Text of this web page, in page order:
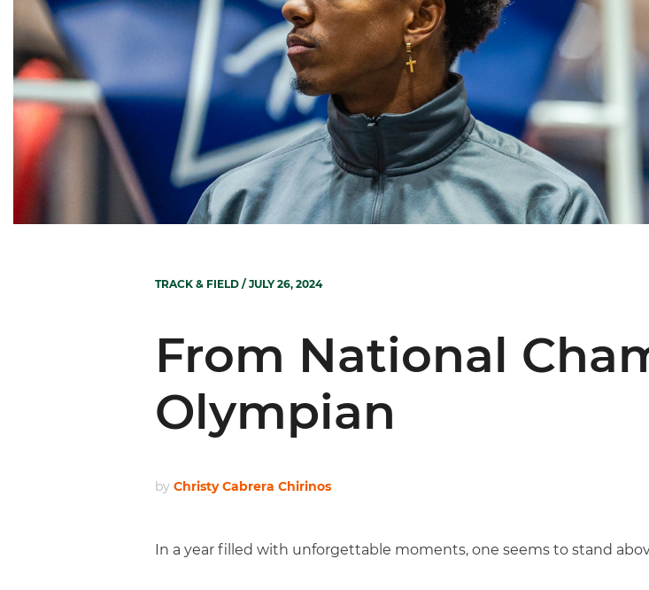
TRACK & FIELD / JULY 26, 2024
From National
Olympian
by Christy Cabrera Chirinos
In a year filled with unforgettable moments, one seems to stand